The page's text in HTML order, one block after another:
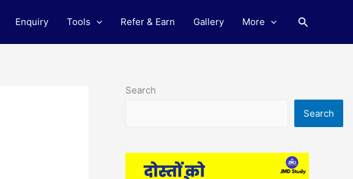
Enquiry Tools Refer & Earn Gallery More Search
Search
Search